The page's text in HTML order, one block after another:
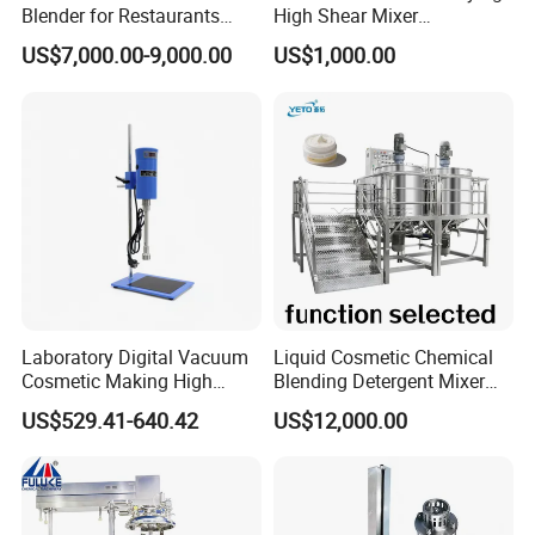
Blender for Restaurants
Hotels and Commercial
Food Preparation
US$7,000.00-9,000.00
High Shear Mixer
Homogenizer Mixing Tank
with Agitator 500L
US$1,000.00
Laboratory Digital Vacuum
Cosmetic Making High
Pressure Homogenizer
Mixer Mixing Machine
Equipment
US$529.41-640.42
Liquid Cosmetic Chemical
Blending Detergent Mixer
Stainless Steel Jacketed
Perfume Mixing Tank with
US$12,000.00